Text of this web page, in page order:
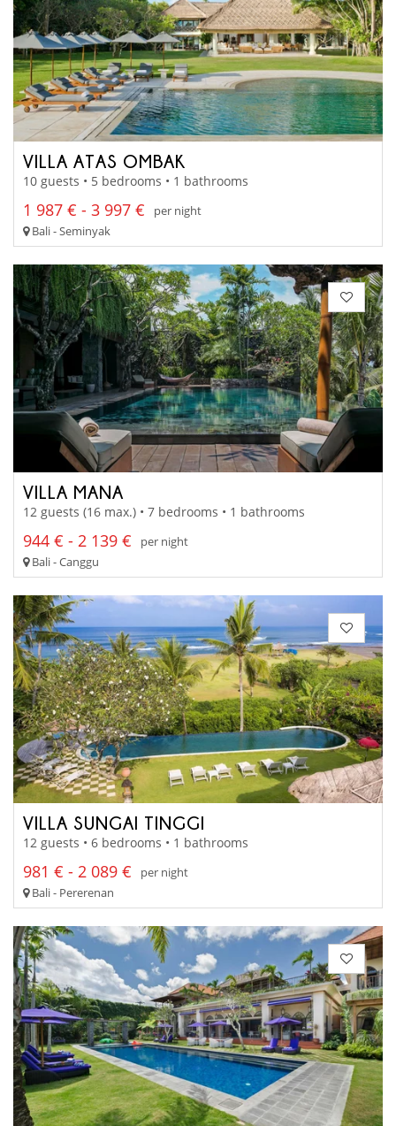
VILLA ATAS OMBAK
10 guests • 5 bedrooms • 1 bathrooms
1 987 € - 3 997 €
per night
Bali - Seminyak
VILLA MANA
12 guests (16 max.) • 7 bedrooms • 1 bathrooms
944 € - 2 139 €
per night
Bali - Canggu
VILLA SUNGAI TINGGI
12 guests • 6 bedrooms • 1 bathrooms
981 € - 2 089 €
per night
Bali - Pererenan